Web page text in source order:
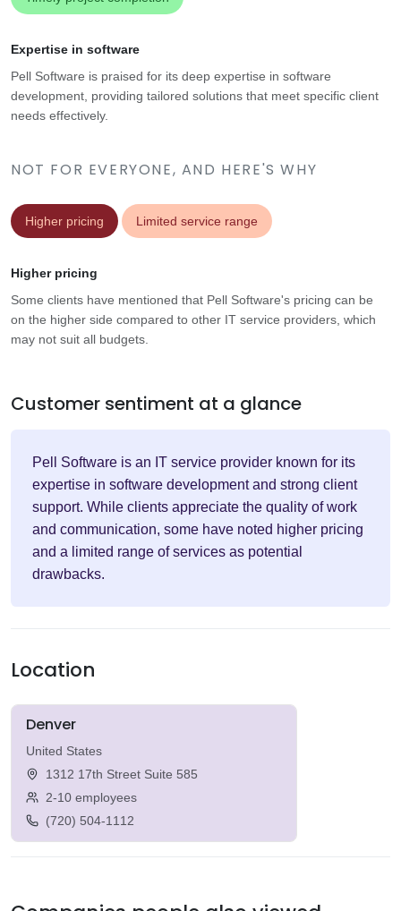
NOT FOR EVERYONE, AND HERE'S WHY
Higher pricing Limited service range
Expertise in software
Pell Software is praised for its deep expertise in software
development, providing tailored solutions that meet specific client
needs effectively.
Higher pricing
Some clients have mentioned that Pell Software's pricing can be
on the higher side compared to other IT service providers, which
may not suit all budgets.
Customer sentiment at a glance
Pell Software is an IT service provider known for its
expertise in software development and strong client
support. While clients appreciate the quality of work
and communication, some have noted higher pricing
and a limited range of services as potential
drawbacks.
Location
Denver
United States
1312 17th Street Suite 585
2-10 employees
(720) 504-1112